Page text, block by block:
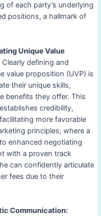
of each party’s underlying
positions, a hallmark of
Unique Value
Clearly defining and
value proposition (UVP) is
their unique skills,
benefits they offer. This
credibility,
more favorable
principles, where a
enhanced negotiating
with a proven track
can confidently articulate
fees due to their
Communication: